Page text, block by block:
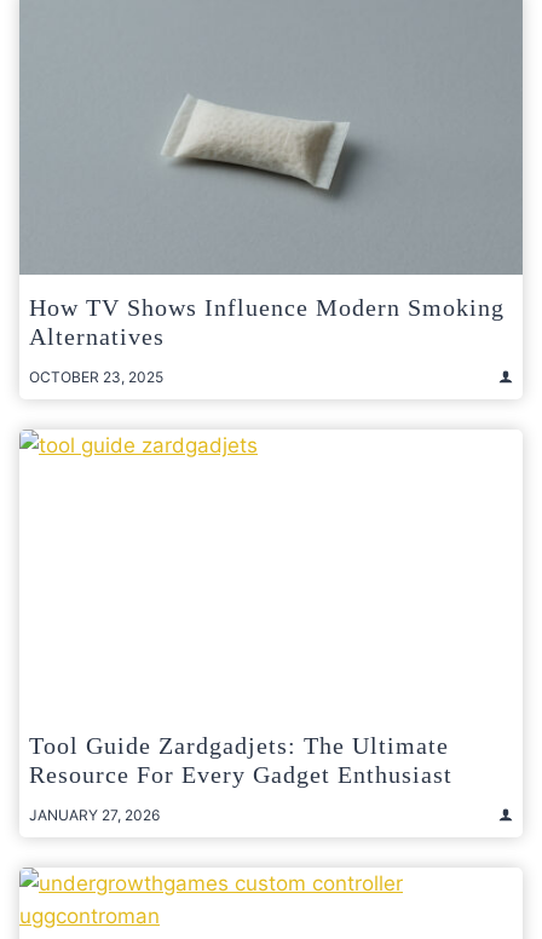
How TV Shows Influence Modern Smoking
Alternatives
OCTOBER 23, 2025
Tool Guide Zardgadjets: The Ultimate
Resource For Every Gadget Enthusiast
JANUARY 27, 2026